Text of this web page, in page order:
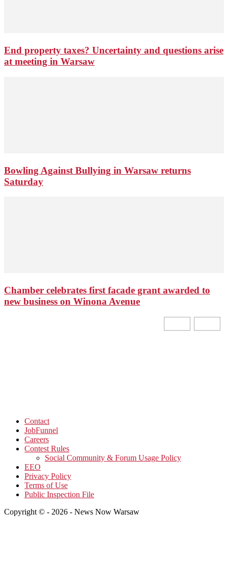
End property taxes? Uncertainty and questions arise
at meeting in Warsaw
Bowling Against Bullying in Warsaw returns
Saturday
Chamber celebrates first facade grant awarded to
new business on Winona Avenue
Contact
JobFunnel
Careers
Contest Rules
Social Community & Forum Usage Policy
EEO
Privacy Policy
Terms of Use
Public Inspection File
Copyright © - 2026 - News Now Warsaw